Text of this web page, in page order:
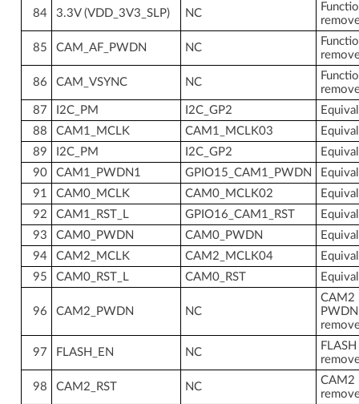
84 3.3V (VDD_3V3_SLP) NC
85 CAM_AF_PWDN NC
86 CAM_VSYNC NC
87
I2C_PM I2C_GP2
88
CAM1_MCLK CAM1_MCLK03
89
I2C_PM I2C_GP2
90
CAM1_PWDN1 GPIO15_CAM1_PWDN
91
CAM0_MCLK CAM0_MCLK02
92
CAM1_RST_L GPIO16_CAM1_RST
93
CAM0_PWDN CAM0_PWDN
94
CAM2_MCLK CAM2_MCLK04
95
CAM0_RST_L CAM0_RST
96 CAM2_PWDN NC
CAM2
PWDN
97 FLASH_EN NC
98 CAM2_RST NC
CAM2